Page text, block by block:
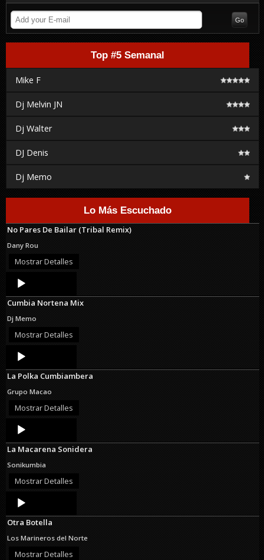
Top #5 Semanal
Mike F
Dj Melvin JN
Dj Walter
DJ Denis
Dj Memo
Lo Más Escuchado
No Pares De Bailar (Tribal Remix)
Dany Rou
Mostrar Detalles
Audio
Player
Cumbia Nortena Mix
Dj Memo
Mostrar Detalles
Audio
Player
La Polka Cumbiambera
Grupo Macao
Mostrar Detalles
Audio
Player
La Macarena Sonidera
Sonikumbia
Mostrar Detalles
Audio
Player
Otra Botella
Los Marineros del Norte
Mostrar Detalles